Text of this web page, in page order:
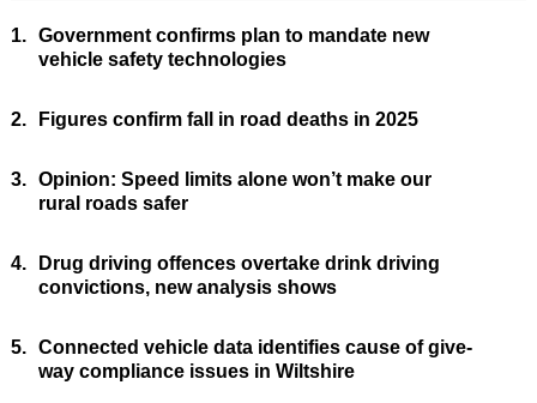
1. Government confirms plan to mandate new
vehicle safety technologies
2. Figures confirm fall in road deaths in 2025
3. Opinion: Speed limits alone won’t make our
rural roads safer
4.
Drug driving offences overtake drink driving
convictions, new analysis shows
5. Connected vehicle data identifies cause of give-
way compliance issues in Wiltshire